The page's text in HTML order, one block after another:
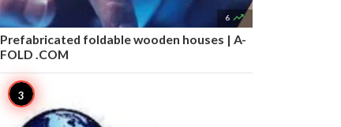
6 
Prefabricated foldable wooden houses | A-
FOLD .COM